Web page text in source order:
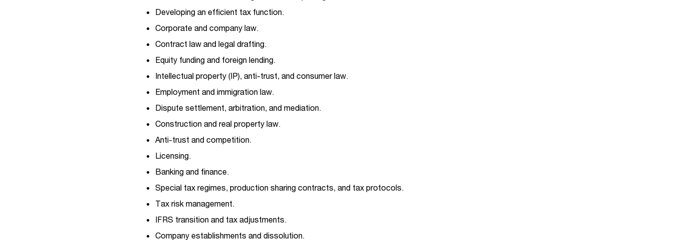
Developing an efficient tax function.
Corporate and company law.
Contract law and legal drafting.
Equity funding and foreign lending.
Intellectual property (IP), anti-trust, and consumer law.
Employment and immigration law.
Dispute settlement, arbitration, and mediation.
Construction and real property law.
Anti-trust and competition.
Licensing.
Banking and finance.
Special tax regimes, production sharing contracts, and tax protocols.
Tax risk management.
IFRS transition and tax adjustments.
Company establishments and dissolution.